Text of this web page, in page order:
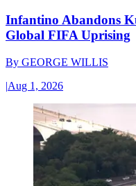
Infantino Abandons
Global FIFA Uprising
By GEORGE WILLIS
|Aug 1, 2026